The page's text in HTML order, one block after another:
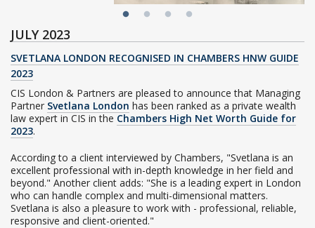
JULY 2023
SVETLANA LONDON RECOGNISED IN CHAMBERS HNW GUIDE
2023
CIS London & Partners are pleased to announce that Managing
Partner Svetlana London has been ranked as a private wealth
law expert in CIS in the Chambers High Net Worth Guide for
2023.
According to a client interviewed by Chambers, "Svetlana is an
excellent professional with in-depth knowledge in her field and
beyond." Another client adds: "She is a leading expert in London
who can handle complex and multi-dimensional matters.
Svetlana is also a pleasure to work with - professional, reliable,
responsive and client-oriented."